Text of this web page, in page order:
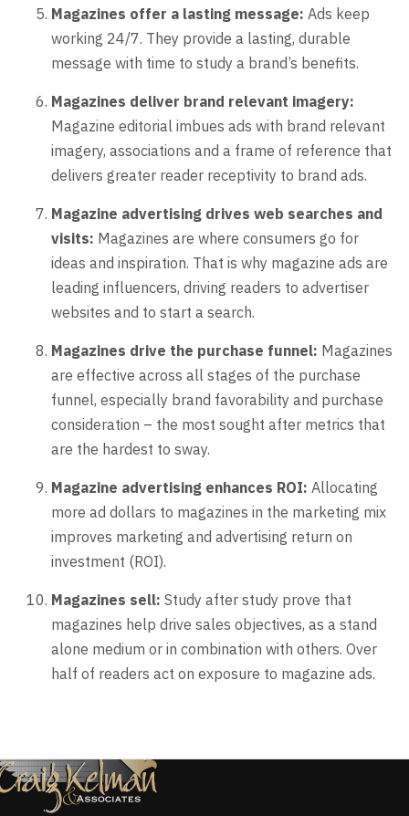
Magazines offer a lasting message: Ads keep
working 24/7. They provide a lasting, durable
message with time to study a brand’s benefits.
Magazines deliver brand relevant imagery:
Magazine editorial imbues ads with brand relevant
imagery, associations and a frame of reference that
delivers greater reader receptivity to brand ads.
Magazine advertising drives web searches and
visits: Magazines are where consumers go for
ideas and inspiration. That is why magazine ads are
leading influencers, driving readers to advertiser
websites and to start a search.
Magazines drive the purchase funnel: Magazines
are effective across all stages of the purchase
funnel, especially brand favorability and purchase
consideration – the most sought after metrics that
are the hardest to sway.
Magazine advertising enhances ROI: Allocating
more ad dollars to magazines in the marketing mix
improves marketing and advertising return on
investment (ROI).
Magazines sell: Study after study prove that
magazines help drive sales objectives, as a stand
alone medium or in combination with others. Over
half of readers act on exposure to magazine ads.